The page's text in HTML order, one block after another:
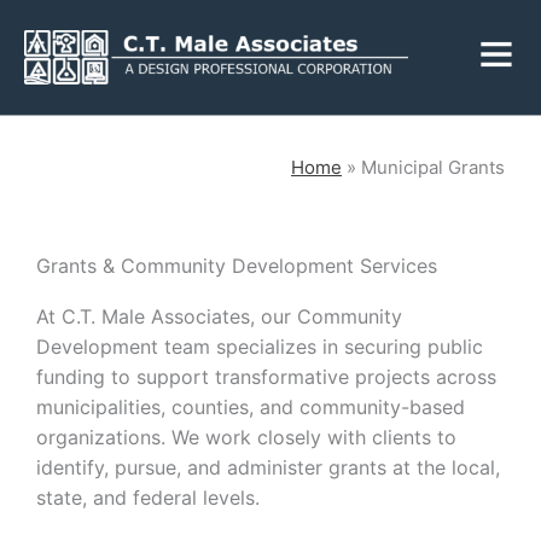
content
CLOSE
Services
Engineering
Architecture
Environmental
Surveying
Geology
Landscape
Architecture
Mechanical, Electrical
& Plumbing
Home » Municipal Grants
Grants & Community Development Services
At C.T. Male Associates, our Community
Development team specializes in securing public
funding to support transformative projects across
municipalities, counties, and community-based
organizations. We work closely with clients to
identify, pursue, and administer grants at the local,
state, and federal levels.